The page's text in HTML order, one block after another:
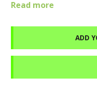
Read more
ADD